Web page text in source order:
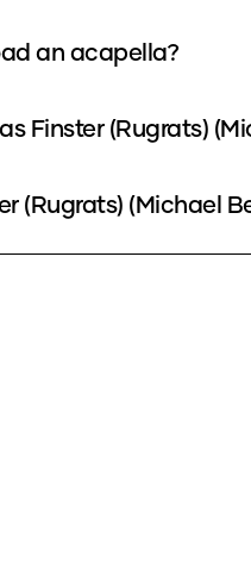
an acapella?
Finster (Rugrats)
(Rugrats) (Michael